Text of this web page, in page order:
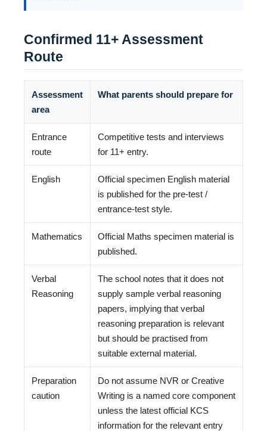
Confirmed 11+ Assessment
Route
Assessment
area
What parents should prepare for
Entrance
route
Competitive tests and interviews
for 11+ entry.
English
Official specimen English material
is published for the pre-test /
entrance-test style.
Mathematics
Official Maths specimen material is
published.
Verbal
Reasoning
The school notes that it does not
supply sample verbal reasoning
papers, implying that verbal
reasoning preparation is relevant
but should be practised from
suitable external material.
Preparation
caution
Do not assume NVR or Creative
Writing is a named core component
unless the latest official KCS
information for the relevant entry